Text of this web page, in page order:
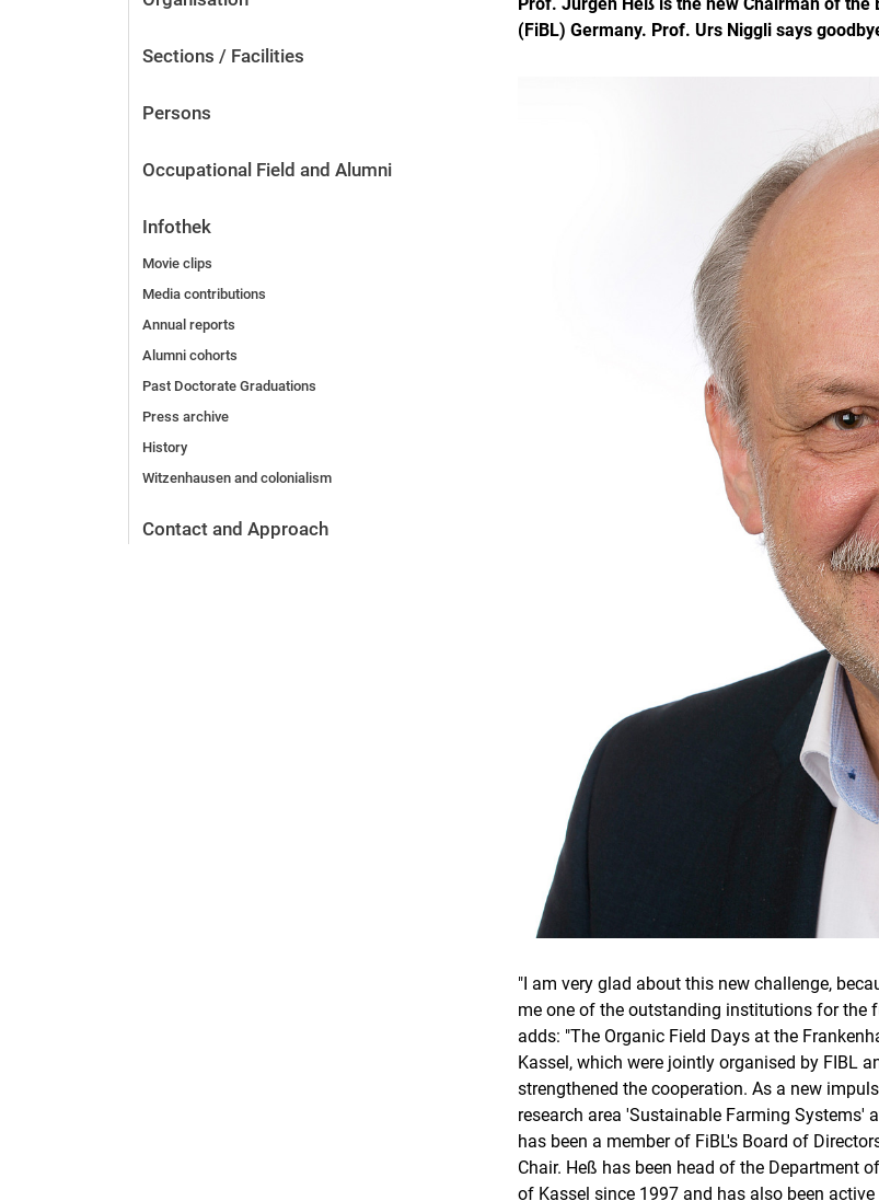
Sections / Facilities
Persons
Occupational Field and Alumni
Infothek
Movie clips
Media contributions
Annual reports
Alumni cohorts
Past Doctorate Graduations
Press archive
History
Witzenhausen and colonialism
Contact and Approach
(FiBL) Germany. Prof. Urs Niggli says
"I am very glad about this new challenge,
me one of the outstanding institutions for the
adds: "The Organic Field Days at the
Kassel, which were jointly organised by FIBL
strengthened the cooperation. As a new
research area 'Sustainable Farming Systems'
has been a member of FiBL's Board of
Chair. Heß has been head of the Department
of Kassel since 1997 and has also been